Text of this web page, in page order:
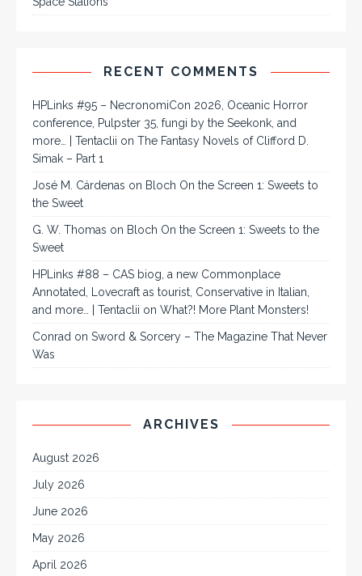
RECENT COMMENTS
HPLinks #95 – NecronomiCon 2026, Oceanic Horror
conference, Pulpster 35, fungi by the Seekonk, and
more… | Tentaclii on The Fantasy Novels of Clifford D.
Simak – Part 1
José M. Cárdenas on Bloch On the Screen 1: Sweets to
the Sweet
G. W. Thomas on Bloch On the Screen 1: Sweets to the
Sweet
HPLinks #88 – CAS biog, a new Commonplace
Annotated, Lovecraft as tourist, Conservative in Italian,
and more… | Tentaclii on What?! More Plant Monsters!
Conrad on Sword & Sorcery – The Magazine That Never
Was
ARCHIVES
August 2026
July 2026
June 2026
May 2026
April 2026